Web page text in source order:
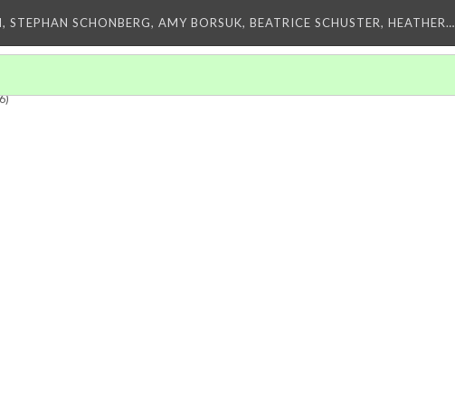
SCHONBERG, AMY BORSUK, BEATRICE SCHUSTER, HEATHER…